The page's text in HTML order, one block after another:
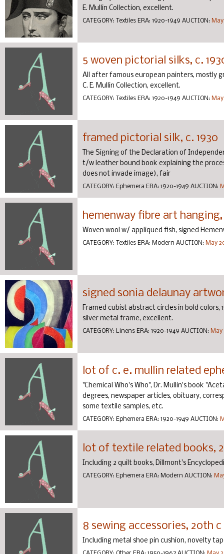
E. Mullin Collection, excellent.
CATEGORY: Textiles ERA: 1920-1949 AUCTION:
5 woven pictorial silks, c.
All after famous european painters, mostly
C. E. Mullin Collection, excellent.
CATEGORY: Textiles ERA: 1920-1949 AUCTION:
framed pictorial silk, c. 1930
The Signing of the Declaration of
t/w leather bound book explaining the
does not invade image), fair
CATEGORY: Ephemera ERA: 1920-1949 AUCTION:
hemenway fibre art
Woven wool w/ appliqued fish, signed
CATEGORY: Textiles ERA: Modern AUCTION: May
signed sonia delaunay
Framed cubist abstract circles in bold colors,
silver metal frame, excellent.
CATEGORY: Linens ERA: 1920-1949 AUCTION:
lot of c. e. mullin related
"Chemical Who's Who", Dr. Mullin's book
degrees, newspaper articles, obituary,
some textile samples, etc.
CATEGORY: Ephemera ERA: 1920-1949 AUCTION:
lot of textile related books,
Including 2 quilt books, Dillmont's
CATEGORY: Ephemera ERA: Modern AUCTION:
8 sewing accessories, 20th c
Including metal shoe pin cushion, novelty